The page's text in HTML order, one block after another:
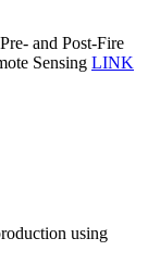
and Post-Fire
Sensing LINK
using